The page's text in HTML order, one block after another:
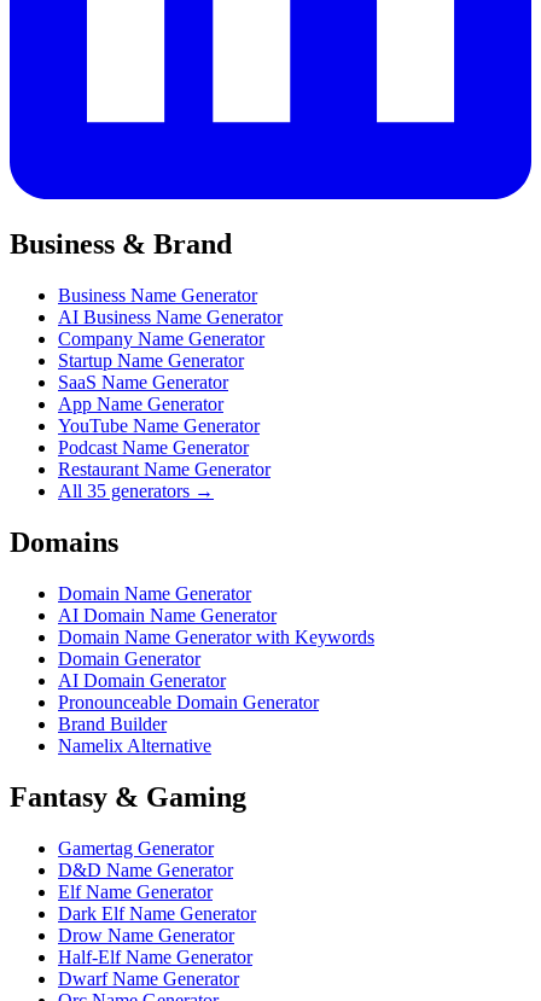
Business & Brand
Business Name Generator
AI Business Name Generator
Company Name Generator
Startup Name Generator
SaaS Name Generator
App Name Generator
YouTube Name Generator
Podcast Name Generator
Restaurant Name Generator
All 35 generators →
Domains
Domain Name Generator
AI Domain Name Generator
Domain Name Generator with Keywords
Domain Generator
AI Domain Generator
Pronounceable Domain Generator
Brand Builder
Namelix Alternative
Fantasy & Gaming
Gamertag Generator
D&D Name Generator
Elf Name Generator
Dark Elf Name Generator
Drow Name Generator
Half-Elf Name Generator
Dwarf Name Generator